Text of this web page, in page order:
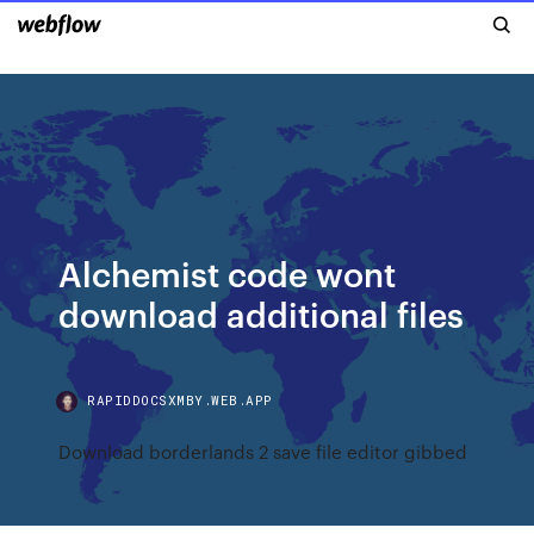
Alchemist code wont
download additional files
RAPIDDOCSXMBY.WEB.APP
Download borderlands 2 save file editor gibbed